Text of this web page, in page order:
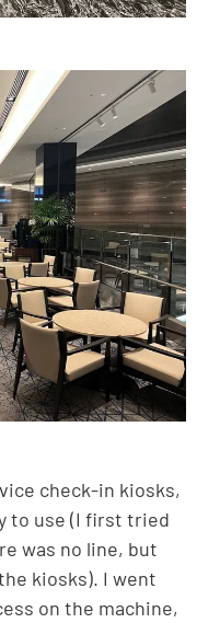
check-in kiosks,
to use (I first tried
was no line, but
kiosks). I went
on the machine,